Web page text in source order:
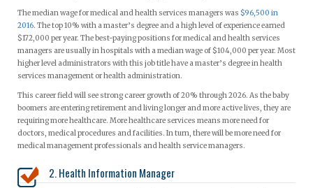
The median wage for medical and health services managers was $96,500 in
2016. The top 10% with a master’s degree and a high level of experience earned
$172,000 per year. The best-paying positions for medical and health services
managers are usually in hospitals with a median wage of $104,000 per year. Most
higher level administrators with this job title have a master’s degree in health
services management or health administration.
This career field will see strong career growth of 20% through 2026. As the baby
boomers are entering retirement and living longer and more active lives, they are
requiring more healthcare. More healthcare services means more need for
doctors, medical procedures and facilities. In turn, there will be more need for
medical management professionals and health service managers.
2. Health Information Manager